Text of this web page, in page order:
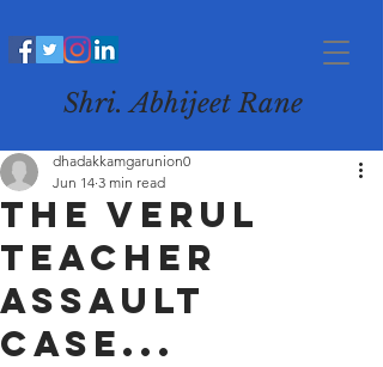
Shri. Abhijeet Rane
The Verul
teacher
assault
case...
dhadakkamgarunion0
Jun 14 3 min read